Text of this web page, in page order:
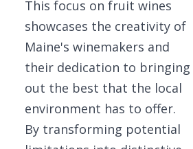
This focus on fruit wines
showcases the creativity of
Maine's winemakers and
their dedication to bringing
out the best that the local
environment has to offer.
By transforming potential